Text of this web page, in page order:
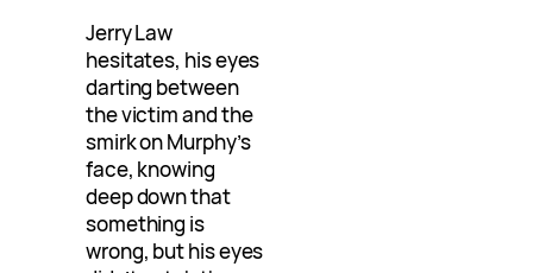
Jerry Law
hesitates, his eyes
darting between
the victim and the
smirk on Murphy’s
face, knowing
deep down that
something is
wrong, but his eyes